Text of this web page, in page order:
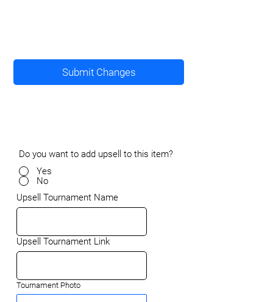
Submit Changes
Do you want to add upsell to this item?
Yes
No
Upsell Tournament Name
Upsell Tournament Link
Tournament Photo